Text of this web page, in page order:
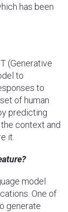
has been
(Generative
to
to
of human
predicting
context and
it.
model
One of
generate